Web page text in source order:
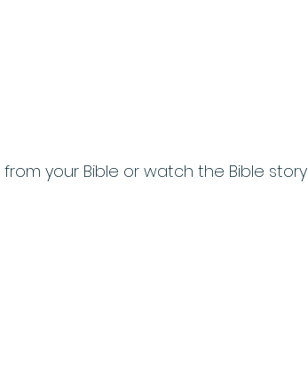
from your Bible or watch the Bible story